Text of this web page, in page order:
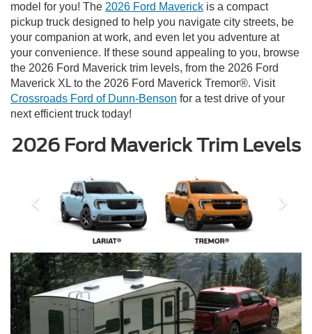
model for you! The 2026 Ford Maverick is a compact
pickup truck designed to help you navigate city streets, be
your companion at work, and even let you adventure at
your convenience. If these sound appealing to you, browse
the 2026 Ford Maverick trim levels, from the 2026 Ford
Maverick XL to the 2026 Ford Maverick Tremor®. Visit
Crossroads Ford of Dunn-Benson for a test drive of your
next efficient truck today!
2026 Ford Maverick Trim Levels